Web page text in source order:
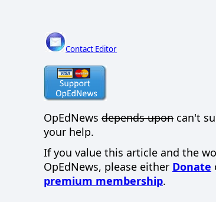
Contact Editor
OpEdNews depends upon can't
your help.
If you value this article and the
OpEdNews, please either Donate
premium membership.